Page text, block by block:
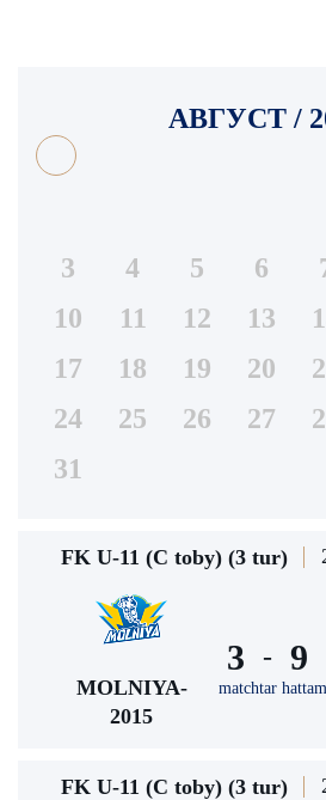
АВГУСТ /
3
4 5 6
10
11 12 13
17
18 19 20
24
25 26 27
31
FK U-11 (C toby) (3 tur)
MOLNIYA-
2015
3 -
matchtar
9
FK U-11 (C toby) (3 tur)